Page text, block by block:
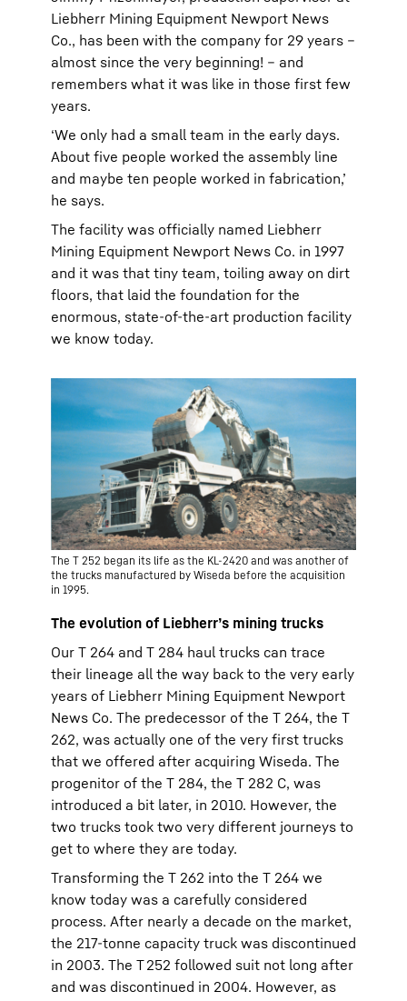
Liebherr Mining Equipment Newport News
Co., has been with the company for 29 years –
almost since the very beginning! – and
remembers what it was like in those first few
years.
‘We only had a small team in the early days.
About five people worked the assembly line
and maybe ten people worked in fabrication,’
he says.
The facility was officially named Liebherr
Mining Equipment Newport News Co. in 1997
and it was that tiny team, toiling away on dirt
floors, that laid the foundation for the
enormous, state-of-the-art production facility
we know today.
The T 252 began its life as the KL-2420 and was another of
the trucks manufactured by Wiseda before the acquisition
in 1995.
The evolution of Liebherr’s mining trucks
Our T 264 and T 284 haul trucks can trace
their lineage all the way back to the very early
years of Liebherr Mining Equipment Newport
News Co. The predecessor of the T 264, the T
262, was actually one of the very first trucks
that we offered after acquiring Wiseda. The
progenitor of the T 284, the T 282 C, was
introduced a bit later, in 2010. However, the
two trucks took two very different journeys to
get to where they are today.
Transforming the T 262 into the T 264 we
know today was a carefully considered
process. After nearly a decade on the market,
the 217-tonne capacity truck was discontinued
in 2003. The T 252 followed suit not long after
and was discontinued in 2004. However, as